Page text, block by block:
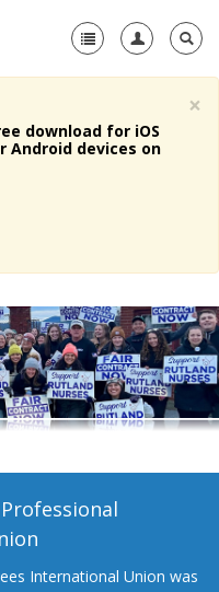
+
×
download for iOS
Android devices on
International Union was